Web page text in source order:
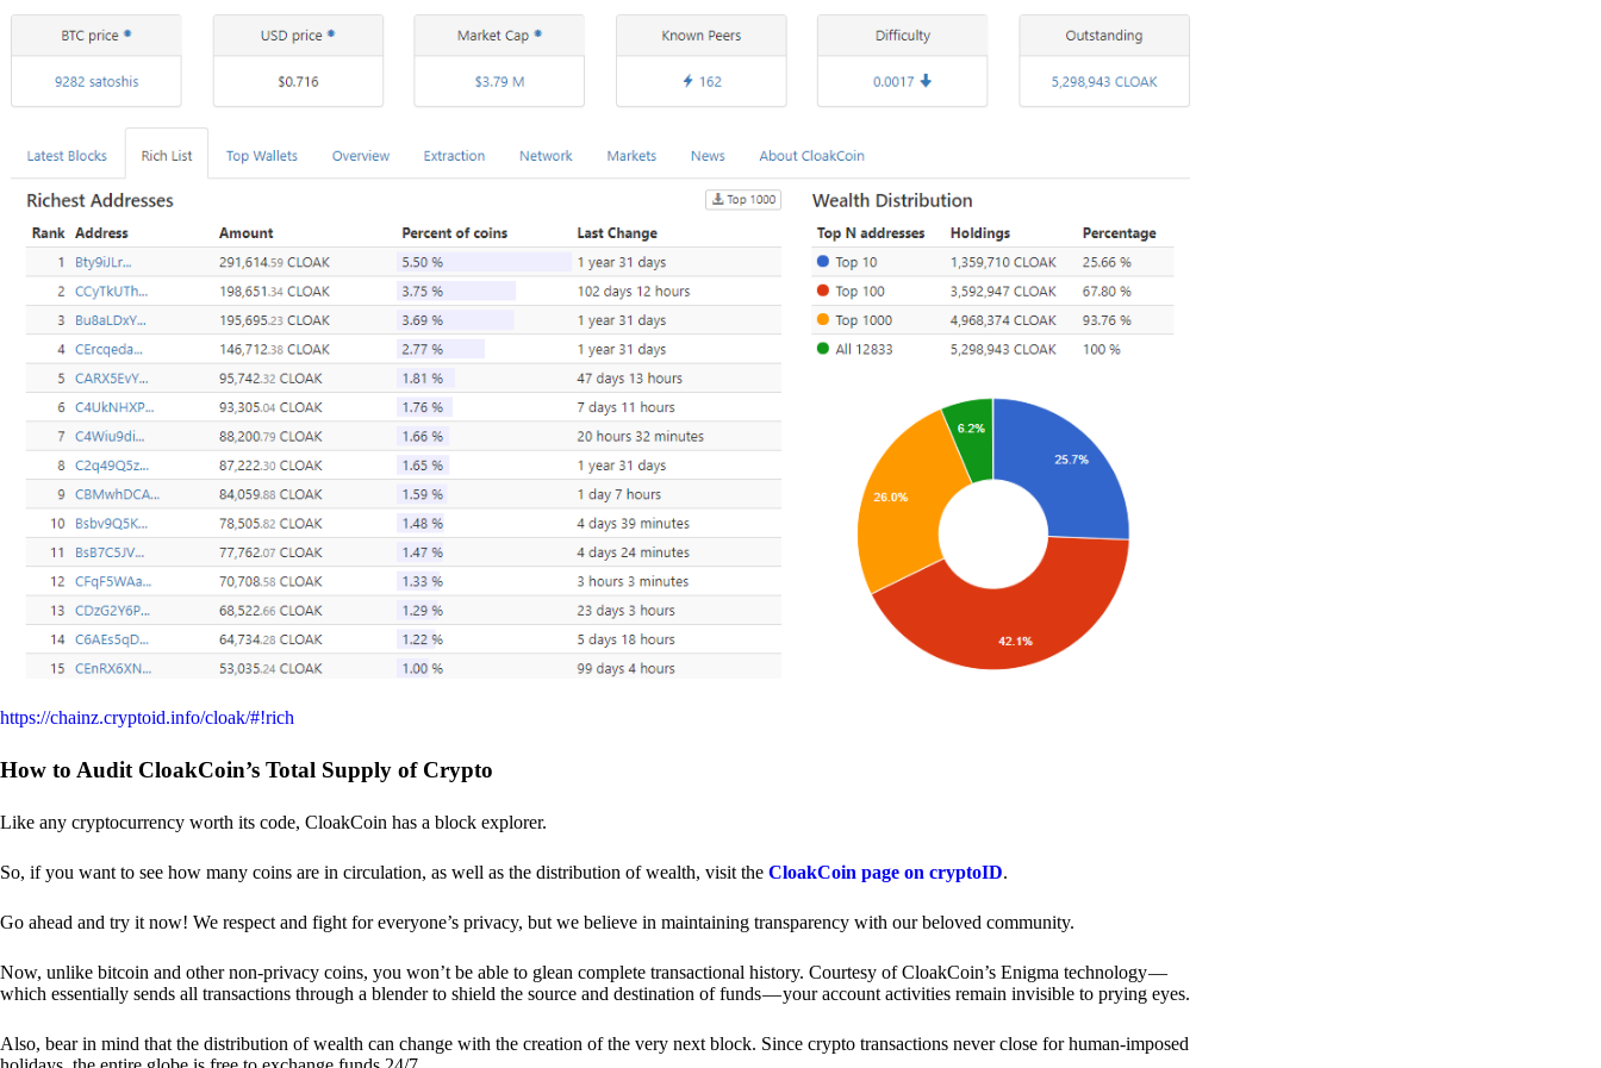
https://chainz.cryptoid.info/cloak/#!rich
How to Audit CloakCoin’s Total Supply of Crypto
Like any cryptocurrency worth its code, CloakCoin has a block explorer.
So, if you want to see how many coins are in circulation, as well as the distribution of wealth, visit the CloakCoin page on cryptoID.
Go ahead and try it now! We respect and fight for everyone’s privacy, but we believe in maintaining transparency with our beloved community.
Now, unlike bitcoin and other non-privacy coins, you won’t be able to glean complete transactional history. Courtesy of CloakCoin’s Enigma technology —
which essentially sends all transactions through a blender to shield the source and destination of funds — your account activities remain invisible to prying eyes.
Also, bear in mind that the distribution of wealth can change with the creation of the very next block. Since crypto transactions never close for human-imposed